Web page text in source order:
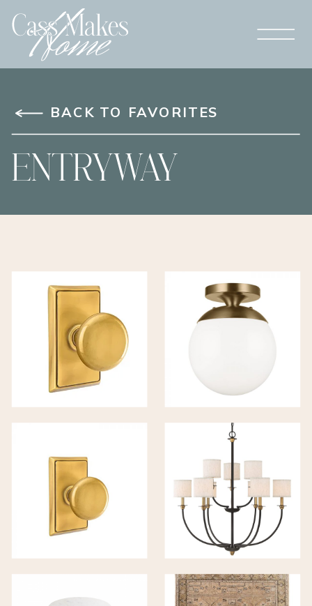
ENTRYWAY
BACK TO FAVORITES